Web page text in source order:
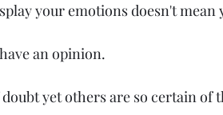
your emotions doesn't
have an opinion.
yet others are so certain of